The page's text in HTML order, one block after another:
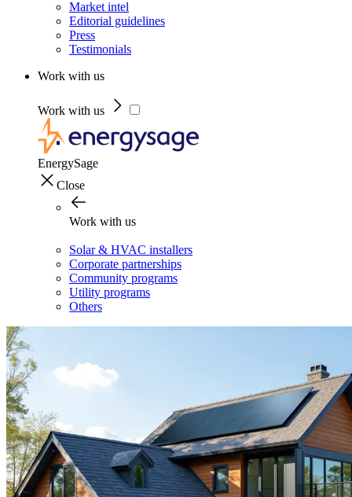
Market intel
Editorial guidelines
Press
Testimonials
Work with us
Work with us
EnergySage
Close
Work with us
Solar & HVAC installers
Corporate partnerships
Community programs
Utility programs
Others